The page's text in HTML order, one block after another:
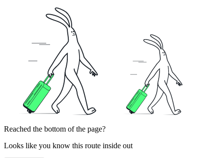
Reached the bottom of the page?
Looks like you know this route inside out